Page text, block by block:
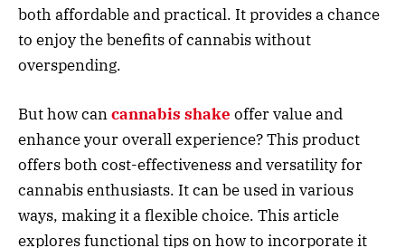
both affordable and practical. It provides a chance
to enjoy the benefits of cannabis without
overspending.
But how cancannabis shake offer value and
enhance your overall experience? This product
offers both cost-effectiveness and versatility for
cannabis enthusiasts. It can be used in various
ways, making it a flexible choice. This article
explores functional tips on how to incorporate it